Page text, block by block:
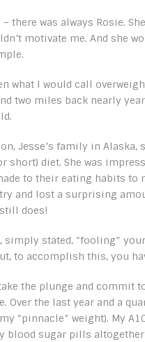
– there was always Rosie.
motivate me. And she
what I would call
two miles back nearly
Jesse’s family in
short) diet. She was
to their eating habits
and lost a surprising
does!
simply stated, “fooling”
to accomplish this, you
the plunge and commit
Over the last year and a
“pinnacle” weight). My
blood sugar pills